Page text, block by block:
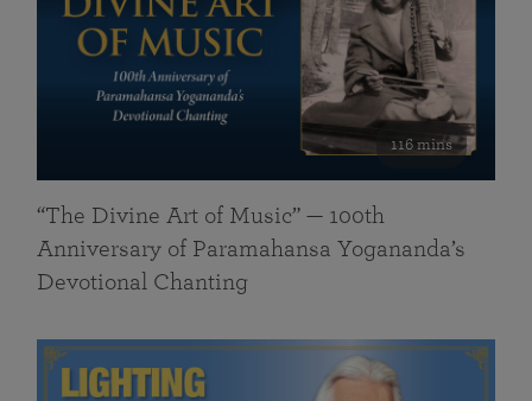
116 mins
“The Divine Art of Music” — 100th
Anniversary of Paramahansa Yogananda’s
Devotional Chanting